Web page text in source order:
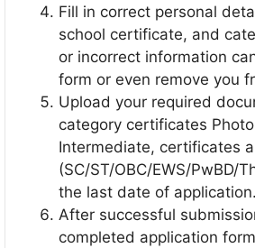
Fill in correct personal
school certificate, and
or incorrect information
form or even remove you
Upload your required
category certificates
Intermediate, certificates
(SC/ST/OBC/EWS/PwBD/
the last date of application.
After successful
completed application